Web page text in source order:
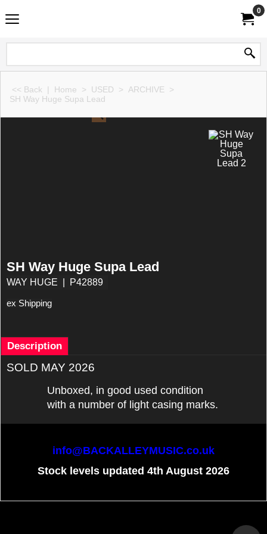
0
<< Back | Home > USED > ARCHIVE >
SH Way Huge Supa Lead
SH Way Huge Supa Lead
WAY HUGE P42889
ex Shipping
Description
SOLD MAY 2026
Unboxed, in good used condition
with a number of light casing marks.
info@BACKALLEYMUSIC.co.uk
Stock levels updated 4th August 2026